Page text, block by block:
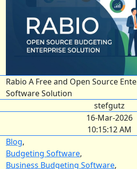
Rabio A Free and Open Source
Software Solution
stefgutz
16-Mar-2026
10:15:12 AM
Blog,
Budgeting Software,
Business Budgeting Software,